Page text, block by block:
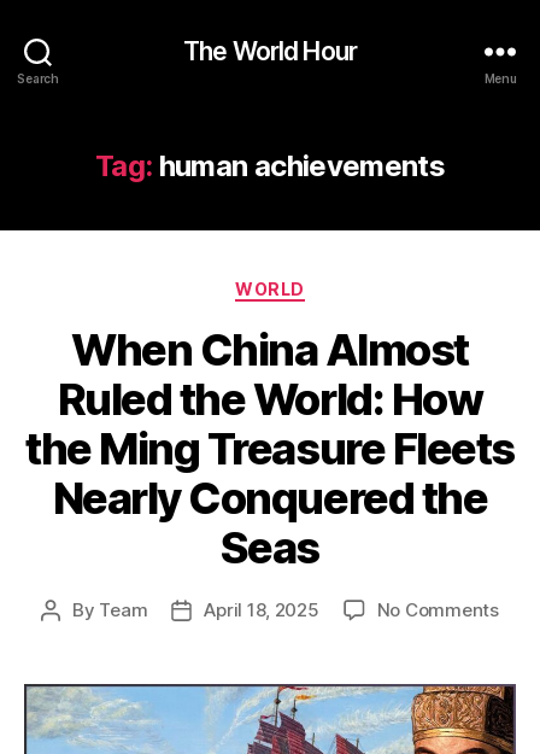
Search
The World Hour
Menu
Tag: human achievements
Categories
WORLD
When China Almost
Ruled the World: How
the Ming Treasure Fleets
Nearly Conquered the
Seas
Post
By Team
PostApril 18, 2025 No Commentson
the